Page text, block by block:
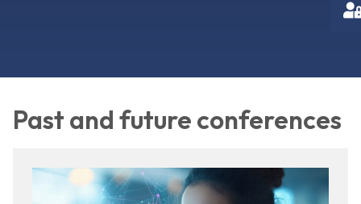
Past and future conferences